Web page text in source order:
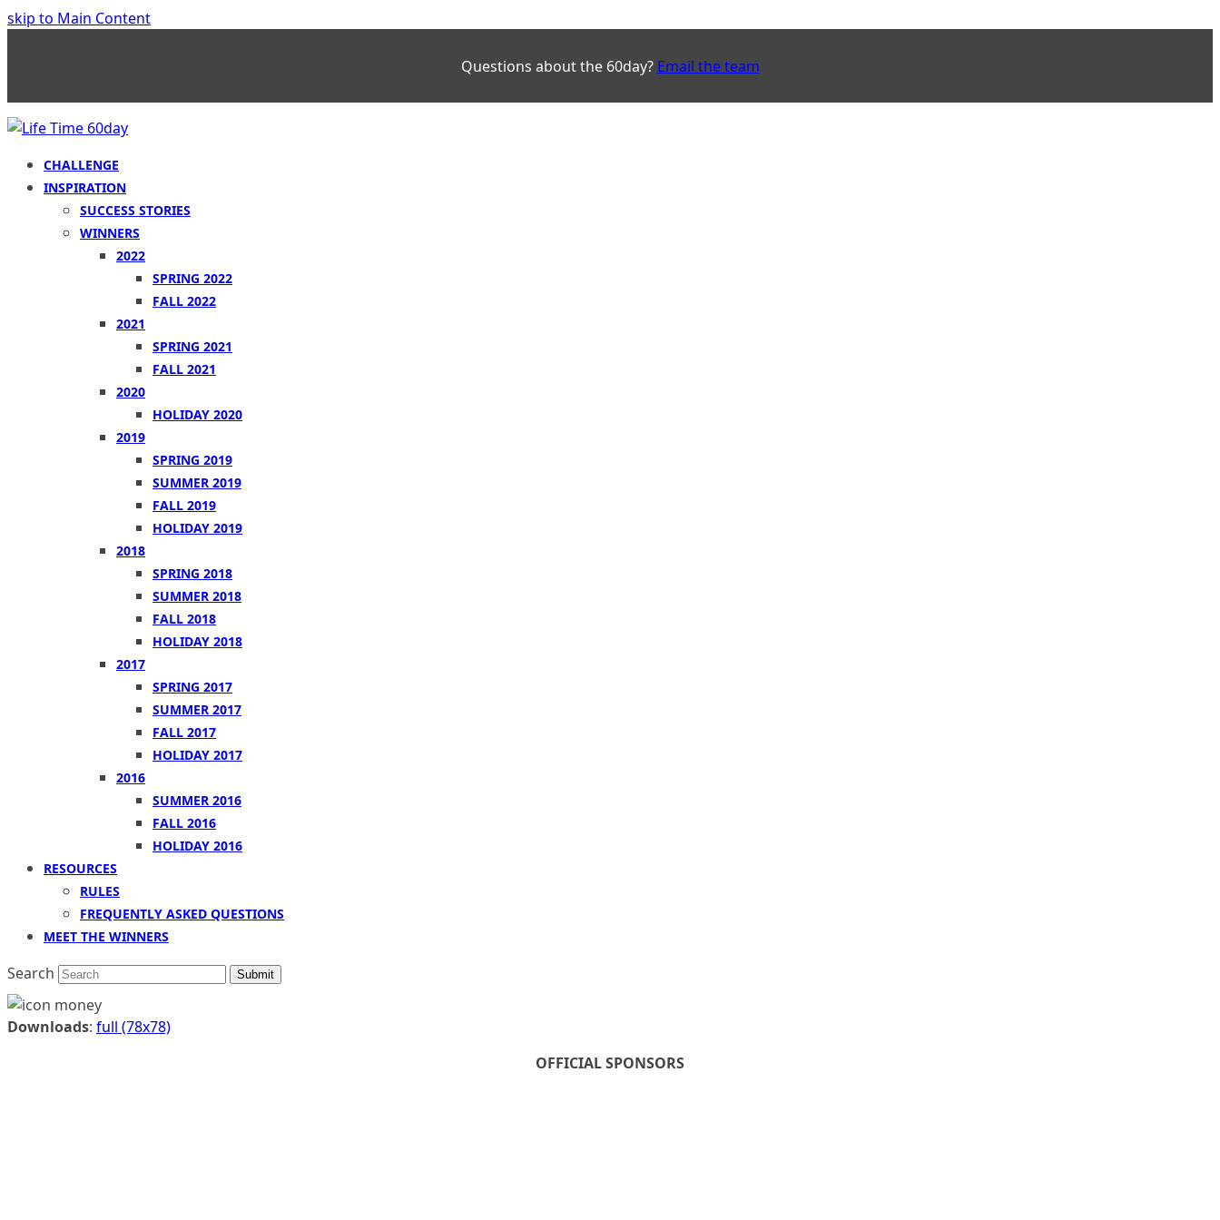
skip to Main Content
Questions about the 60day? Email the team
CHALLENGE
INSPIRATION
SUCCESS STORIES
WINNERS
2022
SPRING 2022
FALL 2022
2021
SPRING 2021
FALL 2021
2020
HOLIDAY 2020
2019
SPRING 2019
SUMMER 2019
FALL 2019
HOLIDAY 2019
2018
SPRING 2018
SUMMER 2018
FALL 2018
HOLIDAY 2018
2017
SPRING 2017
SUMMER 2017
FALL 2017
HOLIDAY 2017
2016
SUMMER 2016
FALL 2016
HOLIDAY 2016
RESOURCES
RULES
FREQUENTLY ASKED QUESTIONS
MEET THE WINNERS
Search Submit
Downloads: full (78x78)
OFFICIAL SPONSORS